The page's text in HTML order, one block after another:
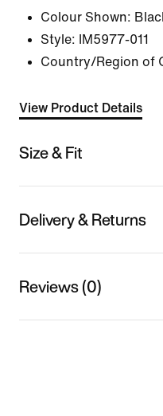
Colour Shown:
Style:
IM5977-011
Country/Region of
View Product Details
Size & Fit
Delivery & Returns
Reviews (0)